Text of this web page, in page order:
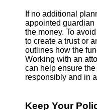
If no additional
appointed guardian
the money. To
to create a trust or
outlines how the
Working with an
can help ensure
responsibly and in
Keep Your